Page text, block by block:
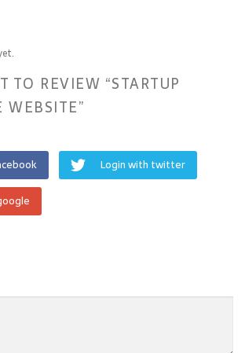
TO REVIEW “STARTUP
WEBSITE”
Login with twitter